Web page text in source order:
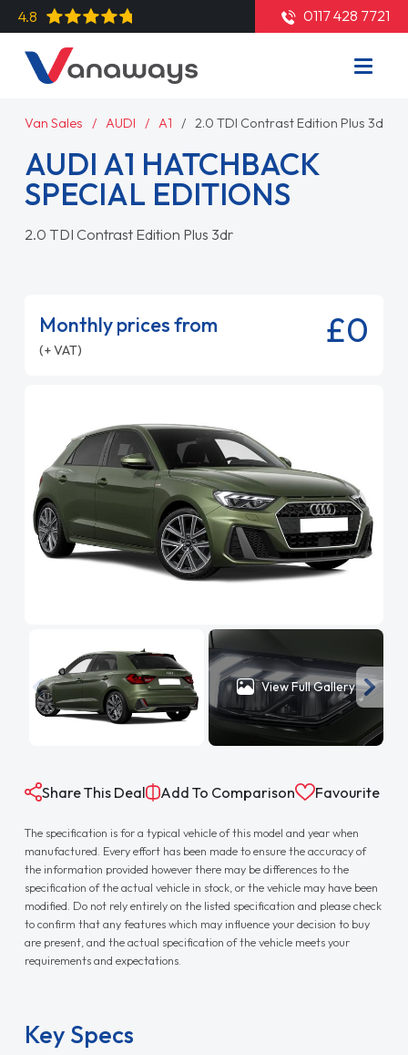
4.8 0117 428 7721
Van Sales AUDI A1 2.0 TDI Contrast Edition Plus 3dr
AUDI A1 HATCHBACK
SPECIAL EDITIONS
2.0 TDI Contrast Edition Plus 3dr
Monthly prices from
(+ VAT) £0
View Full Gallery
Share This Deal Add To Comparison Favourite
The specification is for a typical vehicle of this model and year when
manufactured. Every effort has been made to ensure the accuracy of
the information provided however there may be differences to the
specification of the actual vehicle in stock, or the vehicle may have been
modified. Do not rely entirely on the listed specification and please check
to confirm that any features which may influence your decision to buy
are present, and the actual specification of the vehicle meets your
requirements and expectations.
Key Specs